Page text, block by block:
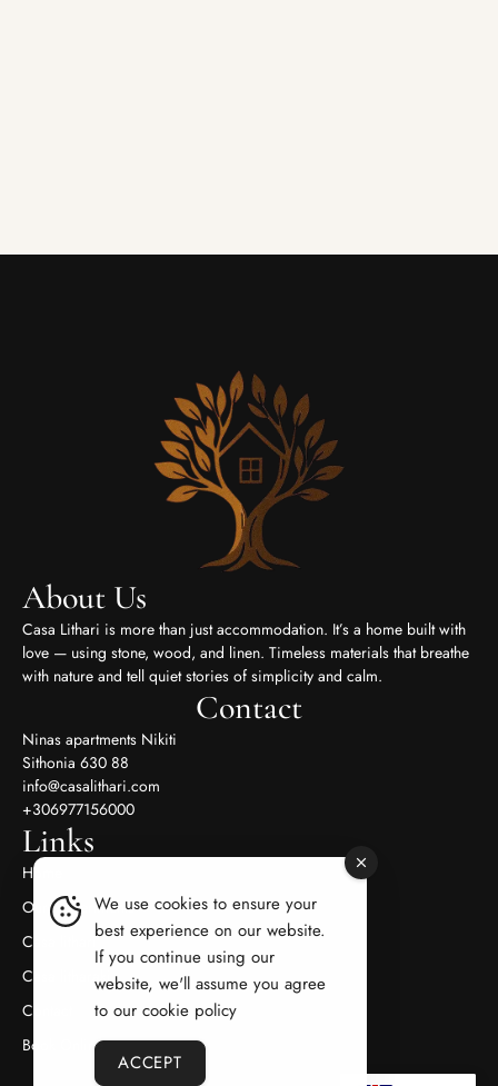
About Us
Casa Lithari is more than just accommodation. It’s a home built with
love — using stone, wood, and linen. Timeless materials that breathe
with nature and tell quiet stories of simplicity and calm.
Contact
Ninas apartments Nikiti
Sithonia 630 88
info@casalithari.com
+306977156000
Links
Home
Our Appertments
Casa lithari
Casa litharaki
Contact
Book Online
We use cookies to ensure your
best experience on our website.
If you continue using our
website, we'll assume you agree
to our cookie policy
ACCEPT